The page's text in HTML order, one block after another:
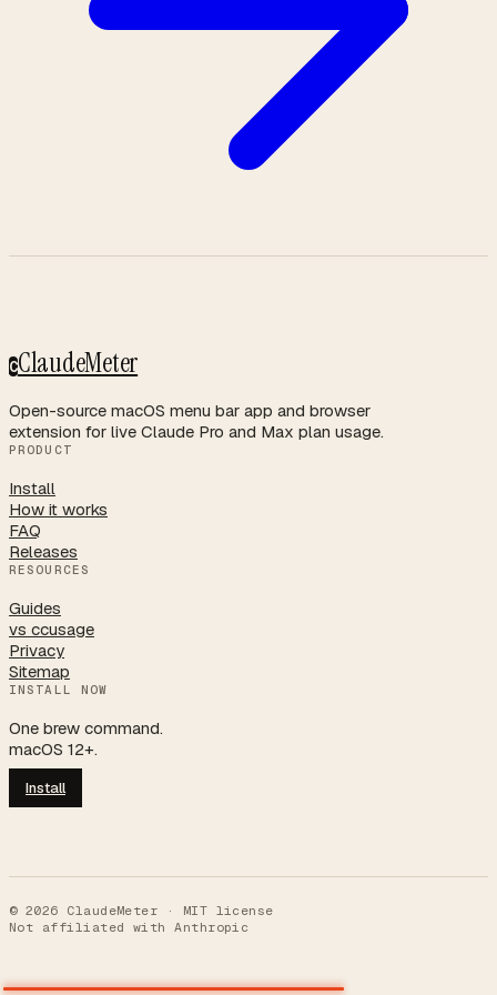
CClaudeMeter
Open-source macOS menu bar app and browser
extension for live Claude Pro and Max plan usage.
PRODUCT
Install
How it works
FAQ
Releases
RESOURCES
Guides
vs ccusage
Privacy
Sitemap
INSTALL NOW
One brew command.
macOS 12+.
Install
© 2026 ClaudeMeter · MIT license
Not affiliated with Anthropic